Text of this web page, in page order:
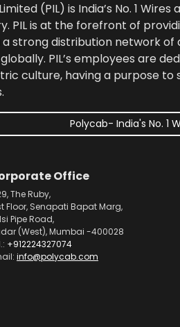
(PIL) is India’s No. 1
PIL is at the forefront of
strong distribution network of
PIL’s employees are
culture, having a purpose to
Polycab- India's No. 1
Office
The Ruby,
Floor, Senapati Bapat Marg,
Pipe Road,
(West), Mumbai -400028
+912224327074
info@polycab.com